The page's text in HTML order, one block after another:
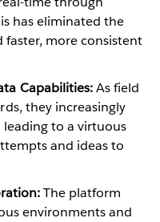
has eliminated the
more consistent
Capabilities:As field
they increasingly
to a virtuous
and ideas to
The platform
environments and